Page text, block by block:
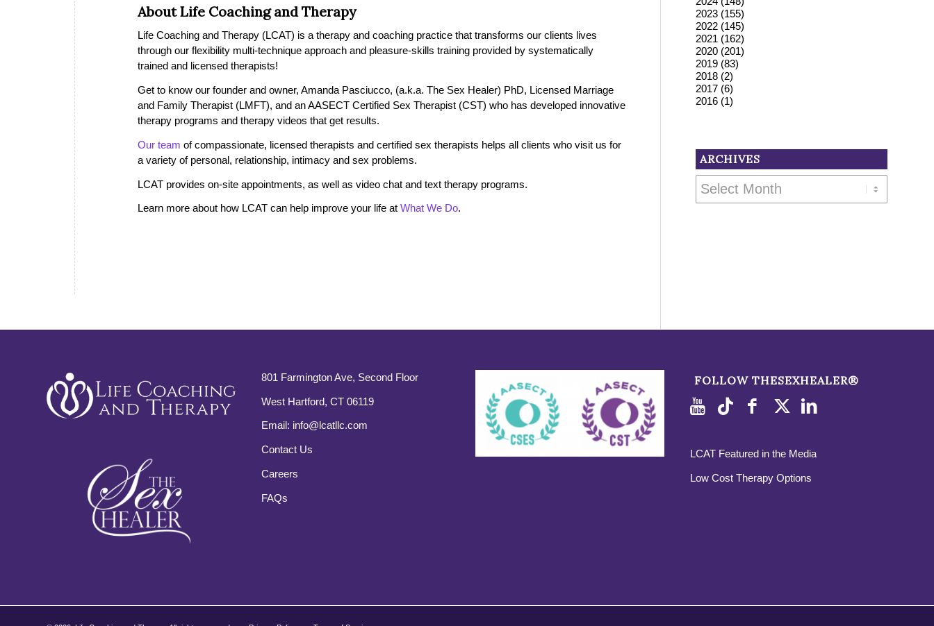
About Life Coaching and Therapy
Life Coaching and Therapy (LCAT) is a therapy and coaching practice that transforms our clients lives
through our flexibility multi-technique approach and pleasure-skills training provided by systematically
trained and licensed therapists!
Get to know our founder and owner, Amanda Pasciucco, (a.k.a. The Sex Healer) PhD, Licensed Marriage
and Family Therapist (LMFT), and an AASECT Certified Sex Therapist (CST) who has developed innovative
therapy programs and therapy videos that get results.
Our team of compassionate, licensed therapists and certified sex therapists helps all clients who visit us for
a variety of personal, relationship, intimacy and sex problems.
LCAT provides on-site appointments, as well as video chat and text therapy programs.
Learn more about how LCAT can help improve your life at What We Do.
2023 (155)
2022 (145)
2021 (162)
2020 (201)
2019 (83)
2018 (2)
2017 (6)
2016 (1)
ARCHIVES
801 Farmington Ave, Second Floor
West Hartford, CT 06119
Email: info@lcatllc.com
Contact Us
Careers
FAQs
FOLLOW THESEXHEALER®
LCAT Featured in the Media
Low Cost Therapy Options